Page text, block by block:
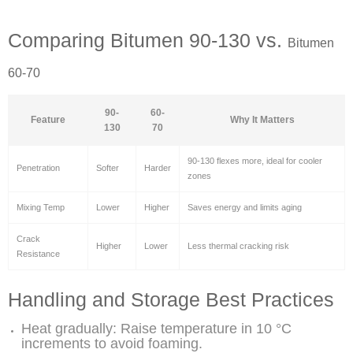
Comparing Bitumen 90-130 vs. Bitumen
60-70
Feature
90-
130
60-
70
Why It Matters
Penetration Softer Harder
90-130 flexes more, ideal for cooler
zones
Mixing Temp Lower Higher Saves energy and limits aging
Crack
Resistance
Higher Lower Less thermal cracking risk
Handling and Storage Best Practices
Heat gradually: Raise temperature in 10 °C
increments to avoid foaming.